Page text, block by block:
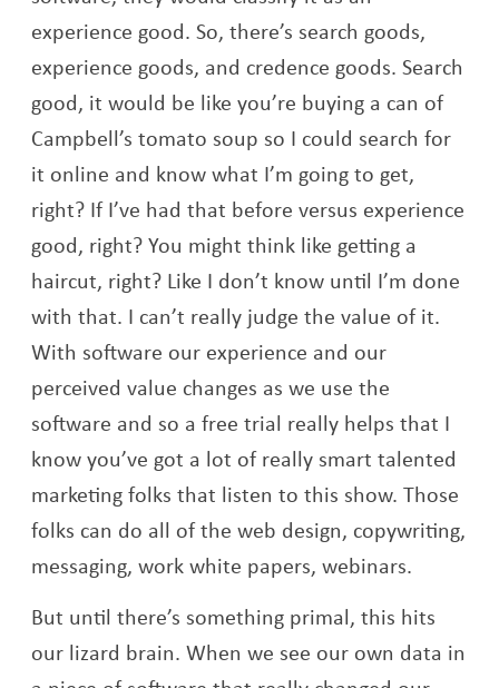
experience good. So, there’s search goods,
experience goods, and credence goods. Search
good, it would be like you’re buying a can of
Campbell’s tomato soup so I could search for
it online and know what I’m going to get,
right? If I’ve had that before versus experience
good, right? You might think like getting a
haircut, right? Like I don’t know until I’m done
with that. I can’t really judge the value of it.
With software our experience and our
perceived value changes as we use the
software and so a free trial really helps that I
know you’ve got a lot of really smart talented
marketing folks that listen to this show. Those
folks can do all of the web design, copywriting,
messaging, work white papers, webinars.
But until there’s something primal, this hits
our lizard brain. When we see our own data in